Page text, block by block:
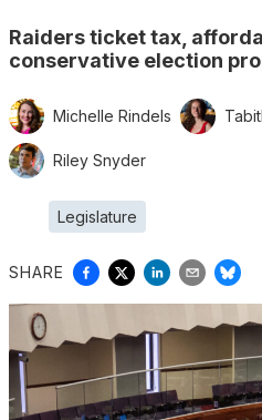
Raiders ticket tax,
conservative election
Michelle Rindels
Riley Snyder
Legislature
SHARE